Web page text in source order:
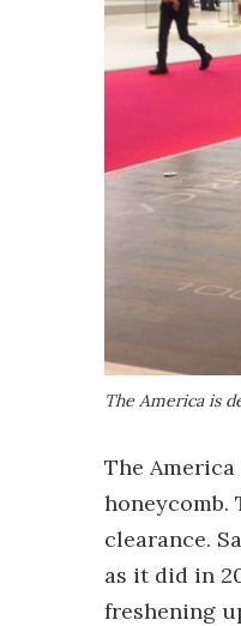
The America is
The
clearance.
as it did in
freshening